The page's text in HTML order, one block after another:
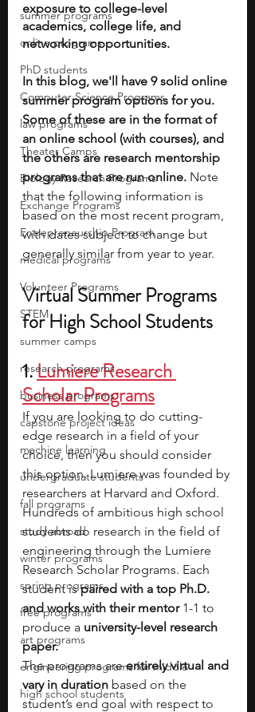
summer programs
online programs
PhD students
Computer Science Programs
law programs
Theater Camps
Biology Research Programs
Exchange Programs
Entrepreneurship Program
medical programs
Volunteer Programs
STEM
summer camps
research programs
business programs
capstone project ideas
machine learning
undergraduate students
fall programs
study abroad
winter programs
spring programs
free programs
art programs
engineering programs for middle
high school students
exposure to college-level
academics, college life, and
networking opportunities.
In this blog, we'll have 9 solid online
summer program options for you.
Some of these are in the format of
an online school (with courses), and
the others are research mentorship
programs that are run online. Note
that the following information is
based on the most recent program,
with dates subject to change but
generally similar from year to year.
Virtual Summer Programs
for High School Students
1.Lumiere Research
Scholar Programs
If you are looking to do cutting-
edge research in a field of your
choice, then you should consider
this option. Lumiere was founded by
researchers at Harvard and Oxford.
Hundreds of ambitious high school
students do research in the field of
engineering through the Lumiere
Research Scholar Programs. Each
student is paired with a top Ph.D.
and works with their mentor 1-1 to
produce a university-level research
paper.
The programs are entirely virtual and
vary in duration based on the
student’s end goal with respect to